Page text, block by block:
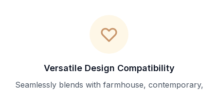
Versatile Design Compatibility
Seamlessly blends with farmhouse, contemporary,